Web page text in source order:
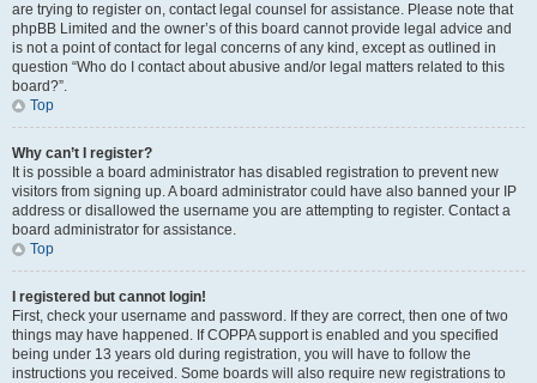
are trying to register on, contact legal counsel for assistance. Please note that
phpBB Limited and the owner’s of this board cannot provide legal advice and
is not a point of contact for legal concerns of any kind, except as outlined in
question “Who do I contact about abusive and/or legal matters related to this
board?”.
Top
Why can’t I register?
It is possible a board administrator has disabled registration to prevent new
visitors from signing up. A board administrator could have also banned your IP
address or disallowed the username you are attempting to register. Contact a
board administrator for assistance.
Top
I registered but cannot login!
First, check your username and password. If they are correct, then one of two
things may have happened. If COPPA support is enabled and you specified
being under 13 years old during registration, you will have to follow the
instructions you received. Some boards will also require new registrations to